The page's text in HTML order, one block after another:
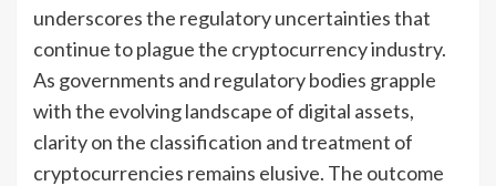
underscores the regulatory uncertainties that
continue to plague the cryptocurrency industry.
As governments and regulatory bodies grapple
with the evolving landscape of digital assets,
clarity on the classification and treatment of
cryptocurrencies remains elusive. The outcome